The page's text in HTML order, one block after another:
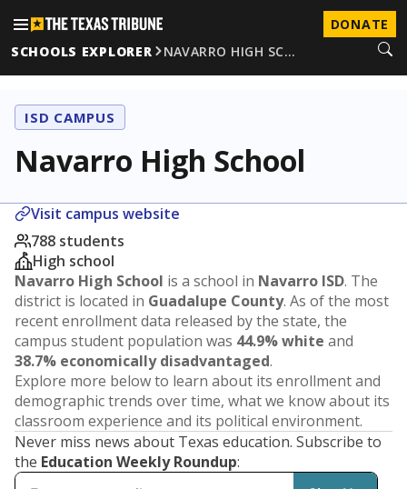
DONATE
SCHOOLS EXPLORER
NAVARRO HIGH SC…
ISD CAMPUS
Navarro High School
Visit campus website
788 students
High school
Navarro High School is a school in Navarro ISD. The
district is located in Guadalupe County. As of the most
recent enrollment data released by the state, the
campus student population was 44.9% white and
38.7% economically disadvantaged.
Explore more below to learn about its enrollment and
demographic trends over time, what we know about its
classroom experience and its political environment.
Never miss news about Texas education. Subscribe to
the Education Weekly Roundup: